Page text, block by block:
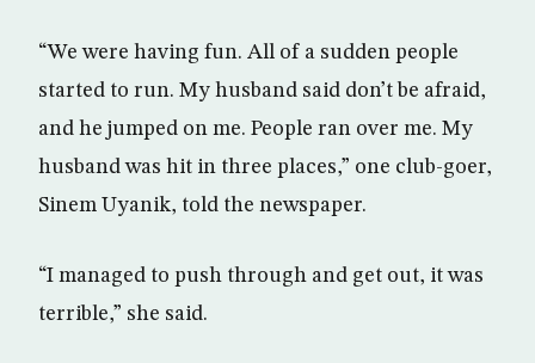
“We were having fun. All of a sudden people
started to run. My husband said don’t be afraid,
and he jumped on me. People ran over me. My
husband was hit in three places,” one club-goer,
Sinem Uyanik, told the newspaper.
“I managed to push through and get out, it was
terrible,” she said.